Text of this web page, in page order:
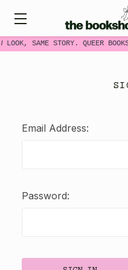
LOOK, SAME STORY. QUEER
Email Address:
Password: